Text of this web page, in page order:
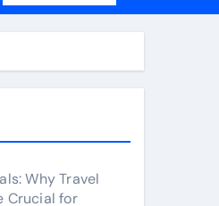
Why Travel
Crucial for